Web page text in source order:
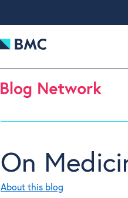
On
About this blog